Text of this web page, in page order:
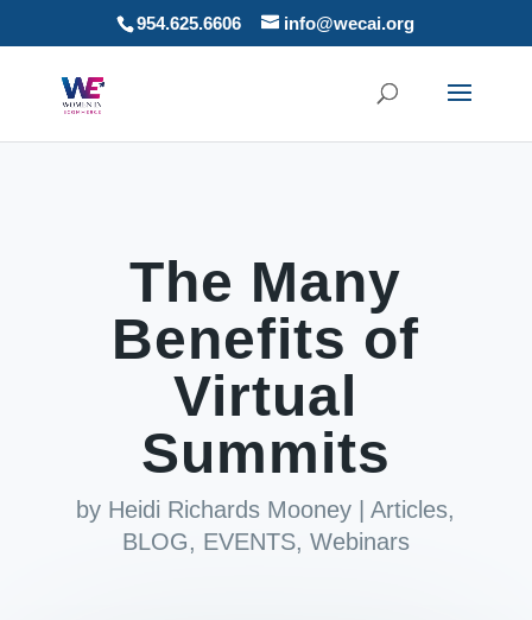
954.625.6606 info@wecai.org
The Many
Benefits of
Virtual
Summits
by Heidi Richards Mooney |Articles,
BLOG, EVENTS, Webinars